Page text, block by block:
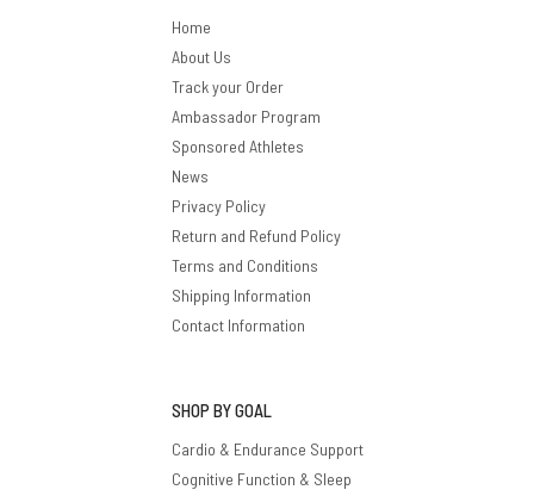
Home
About Us
Track your Order
Ambassador Program
Sponsored Athletes
News
Privacy Policy
Return and Refund Policy
Terms and Conditions
Shipping Information
Contact Information
SHOP BY GOAL
Cardio & Endurance Support
Cognitive Function & Sleep